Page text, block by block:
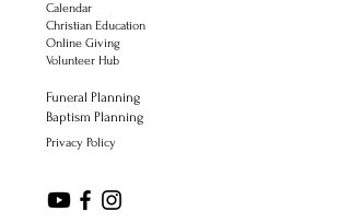
Calendar
Christian Education
Online Giving
Volunteer Hub
Funeral Planning
Baptism Planning
Privacy Policy